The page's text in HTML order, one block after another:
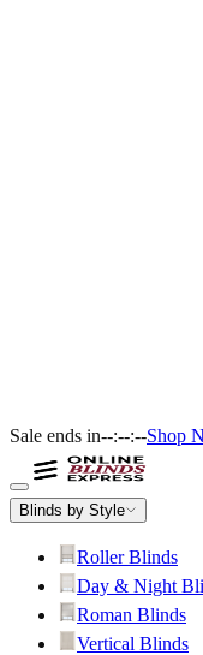
Sale ends in--:--:--Shop
Blinds by Style
Roller Blinds
Day & Night
Roman Blinds
Vertical Blinds